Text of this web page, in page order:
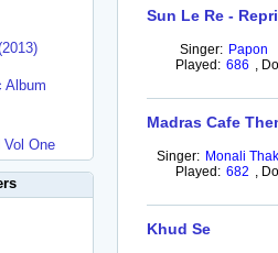
Album
One
Sun Le Re -
Singer: Papon
Played: 686 ,
Madras Cafe
Singer: Monali
Played: 682 ,
Khud Se